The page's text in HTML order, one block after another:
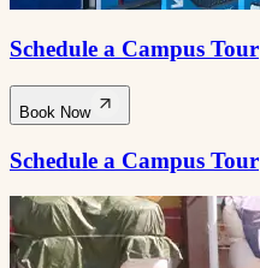
Schedule a Campus Tour
Book Now
Schedule a Campus Tour